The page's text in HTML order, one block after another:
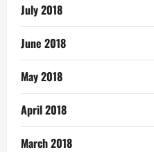
July 2018
June 2018
May 2018
April 2018
March 2018